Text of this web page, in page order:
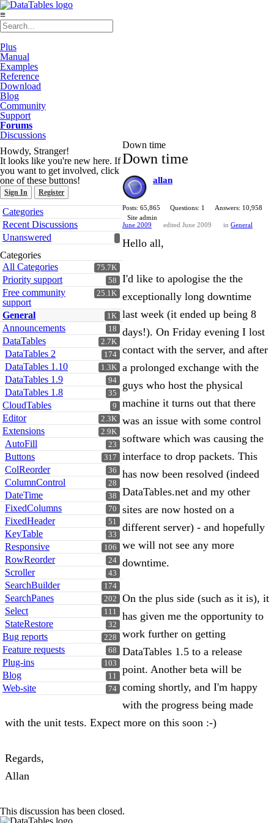
≡
Plus
Manual
Examples
Reference
Download
Blog
Community
Support
Forums
Discussions
Howdy, Stranger!
It looks like you're new here. If
you want to get involved, click
one of these buttons!
Sign In Register
Quick
Links
Categories
Recent Discussions
Unanswered
Categories
75.7K
All Categories
58
Priority support
25.1K
Free community
support
1K
General
18
Announcements
2.7K
DataTables
174
DataTables 2
1.3K
DataTables 1.10
94
DataTables 1.9
35
DataTables 1.8
9
CloudTables
2.3K
Editor
2.9K
Extensions
23
AutoFill
317
Buttons
36
ColReorder
28
ColumnControl
38
DateTime
70
FixedColumns
51
FixedHeader
33
KeyTable
106
Responsive
24
RowReorder
43
Scroller
174
SearchBuilder
202
SearchPanes
111
Select
32
StateRestore
228
Bug reports
68
Feature requests
103
Plug-ins
11
Blog
74
Web-site
Down time
Down time
allan
Posts: 65,865 Questions: 1
Answers: 10,958
Site admin
June 2009
edited June 2009 in General
Hello all,
I'd like to apologise the the
exceptionally long downtime
last week (it ended up being 8
days!). On Friday evening I lost
contact with the server, and after
a prolonged exchange with the
guys who host the physical
machine it turns out that there
was an issue with some control
software which was causing the
interface to drop packets. This
has now been resolved (indeed
DataTables.net and my other
sites are now hosted on a
different server) - and hopefully
we will not see any more
downtime.
On the plus side (such as it is), it
has given me the opportunity to
work further on getting
DataTables 1.5 to a release
point. Another beta will be
coming shortly, and I'm happy
with the progress being made
with the unit tests. Expect more on this soon :-)
Regards,
Allan
This discussion has been closed.